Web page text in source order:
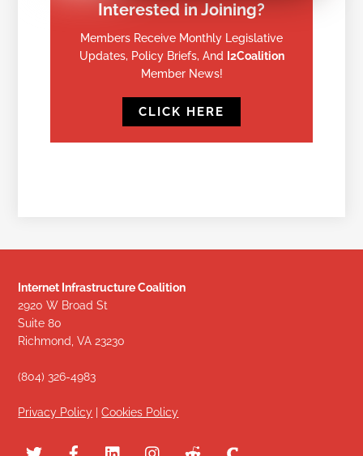
Interested in Joining?
Members Receive Monthly Legislative
Updates, Policy Briefs, And
I2Coalition
Member News!
CLICK HERE
Internet Infrastructure Coalition
2920 W Broad St
Suite 80
Richmond, VA 23230
(804) 326-4983
Privacy Policy |Cookies Policy